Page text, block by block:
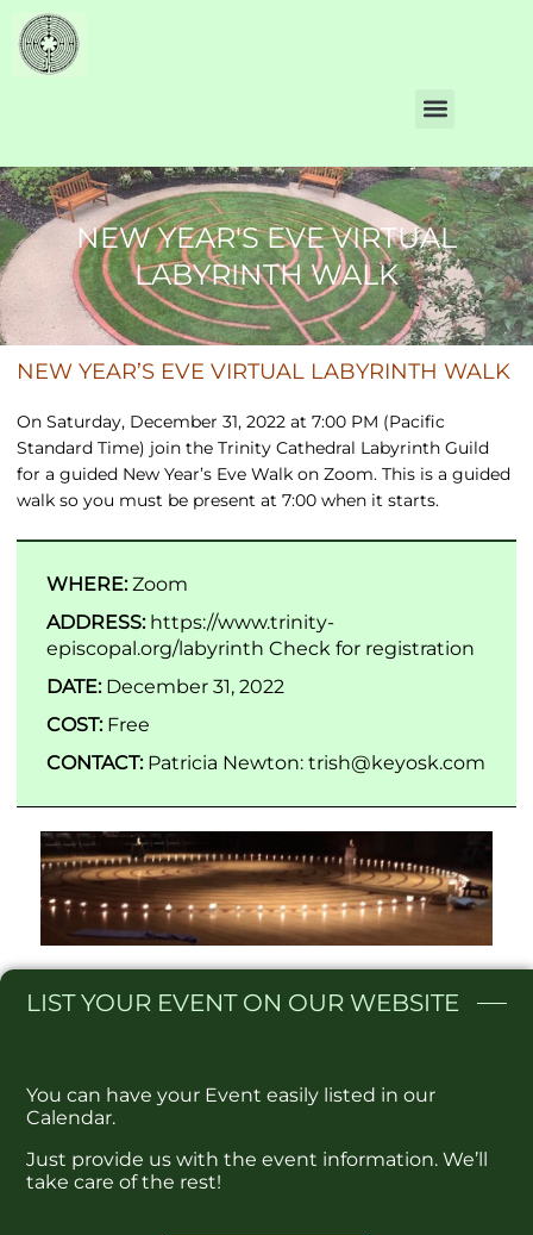
NEW YEAR'S EVE VIRTUAL
LABYRINTH WALK
NEW YEAR’S EVE VIRTUAL LABYRINTH WALK
On Saturday, December 31, 2022 at 7:00 PM (Pacific
Standard Time) join the Trinity Cathedral Labyrinth Guild
for a guided New Year’s Eve Walk on Zoom. This is a guided
walk so you must be present at 7:00 when it starts.
WHERE:Zoom
ADDRESS:https://www.trinity-
episcopal.org/labyrinth Check for registration
DATE:December 31, 2022
COST:Free
CONTACT: Patricia Newton: trish@keyosk.com
LISTYOUR EVENT ON OUR WEBSITE​
You can have your Event easily listed in our
Calendar.
Just provide us with the event information. We’ll
take care of the rest!